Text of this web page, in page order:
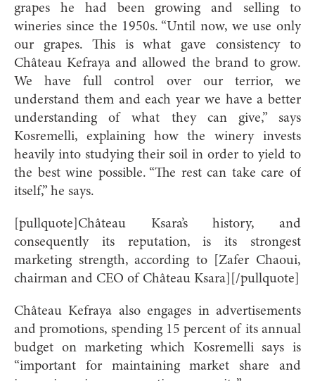
grapes he had been growing and selling to
wineries since the 1950s. “Until now, we use only
our grapes. This is what gave consistency to
Château Kefraya and allowed the brand to grow.
We have full control over our terrior, we
understand them and each year we have a better
understanding of what they can give,” says
Kosremelli, explaining how the winery invests
heavily into studying their soil in order to yield to
the best wine possible. “The rest can take care of
itself,” he says.
[pullquote]Château Ksara’s history, and
consequently its reputation, is its strongest
marketing strength, according to [Zafer Chaoui,
chairman and CEO of Château Ksara][/pullquote]
Château Kefraya also engages in advertisements
and promotions, spending 15 percent of its annual
budget on marketing which Kosremelli says is
“important for maintaining market share and